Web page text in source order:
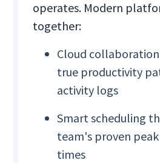
operates. Modern
together:
Cloud
true productivity
activity logs
Smart scheduling
team's proven
times